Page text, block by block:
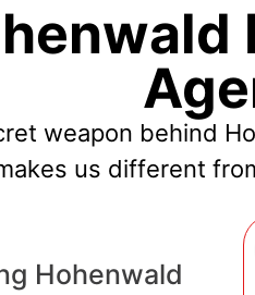
weapon behind
us different
Hohenwald